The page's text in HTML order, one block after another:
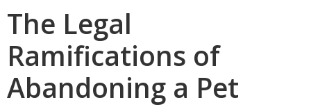
The Legal
Ramifications of
Abandoning a Pet